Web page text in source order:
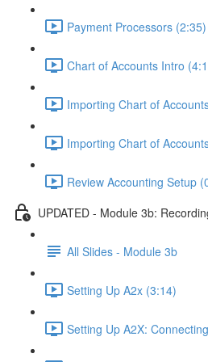
Payment Processors (2:35)
Chart of Accounts Intro
Importing Chart of
Importing Chart of
Review Accounting Setup
UPDATED - Module 3b:
All Slides - Module 3b
Setting Up A2x (3:14)
Setting Up A2X: